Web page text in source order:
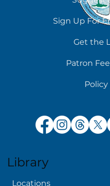
Suggest
Sign Up For
Get the
Patron
Library